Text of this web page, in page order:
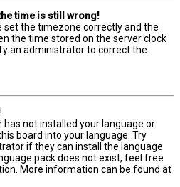
time is still wrong!
set the timezone correctly and the
the time stored on the server clock
an administrator to correct the
not installed your language or
board into your language. Try
if they can install the language
pack does not exist, feel free
More information can be found at